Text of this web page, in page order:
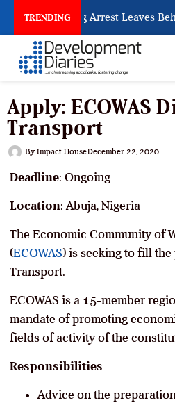
TRENDING
Trafficking Arrest Leaves
Apply: ECOWAS
Transport
By Impact HouseDecember 22, 2020
Deadline: Ongoing
Location: Abuja, Nigeria
The Economic Community of
(ECOWAS) is seeking to fill
Transport.
ECOWAS is a 15-member
mandate of promoting
fields of activity of the
Responsibilities
Advice on the